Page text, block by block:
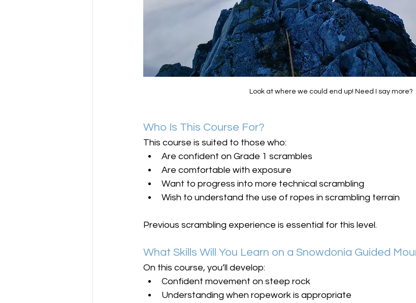
Look at where we could end up! Need I say more?
Who Is This Course For?
This course is suited to those who:
Are confident on Grade 1 scrambles
Are comfortable with exposure
Want to progress into more technical scrambling
Wish to understand the use of ropes in scrambling terrain
Previous scrambling experience is essential for this level.
What Skills Will You Learn on a Snowdonia Guided
On this course, you’ll develop:
Confident movement on steep rock
Understanding when ropework is appropriate